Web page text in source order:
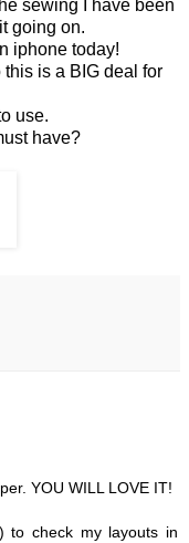
sewing I have been
going on.
iphone today!
this is a BIG deal for
use.
have?
YOU WILL LOVE IT!
to check my layouts in